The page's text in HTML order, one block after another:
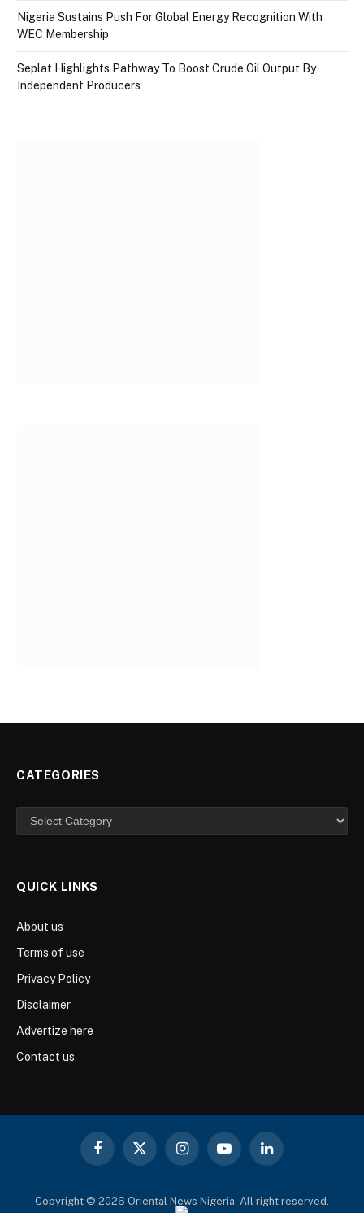
Nigeria Sustains Push For Global Energy Recognition With
WEC Membership
Seplat Highlights Pathway To Boost Crude Oil Output By
Independent Producers
CATEGORIES
Categories
QUICK LINKS
About us
Terms of use
Privacy Policy
Disclaimer
Advertize here
Contact us
Facebook
X
InstagramYouTubeLinkedIn
Copyright © 2026 Oriental News Nigeria. All right reserved.